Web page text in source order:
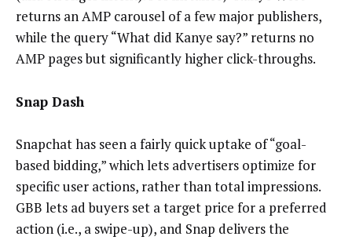
returns an AMP carousel of a few major publishers,
while the query “What did Kanye say?” returns no
AMP pages but significantly higher click-throughs.
Snap Dash
Snapchat has seen a fairly quick uptake of “goal-
based bidding,” which lets advertisers optimize for
specific user actions, rather than total impressions.
GBB lets ad buyers set a target price for a preferred
action (i.e., a swipe-up), and Snap delivers the